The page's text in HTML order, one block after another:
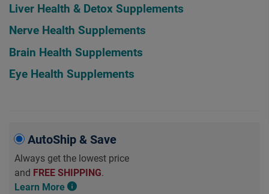
Liver Health & Detox Supplements
Nerve Health Supplements
Brain Health Supplements
Eye Health Supplements
AutoShip & Save
Always get the lowest price
and FREE SHIPPING.
Learn More